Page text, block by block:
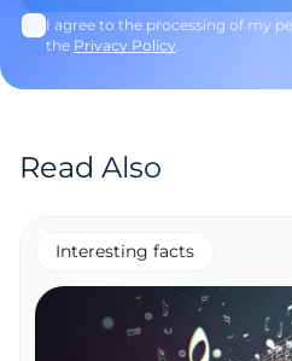
I agree to the processing of my
the Privacy Policy.
Read Also
Interesting facts